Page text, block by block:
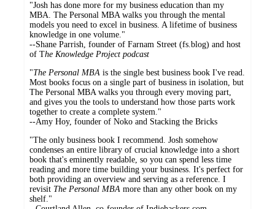
"Josh has done more for my business education than my
MBA. The Personal MBA walks you through the mental
models you need to excel in business. A lifetime of business
knowledge in one volume."
--Shane Parrish, founder of Farnam Street (fs.blog) and host
of The Knowledge Project podcast
"The Personal MBA is the single best business book I've read.
Most books focus on a single part of business in isolation, but
The Personal MBA walks you through every moving part,
and gives you the tools to understand how those parts work
together to create a complete system."
--Amy Hoy, founder of Noko and Stacking the Bricks
"The only business book I recommend. Josh somehow
condenses an entire library of crucial knowledge into a short
book that's eminently readable, so you can spend less time
reading and more time building your business. It's perfect for
both providing an overview and serving as a reference. I
revisit The Personal MBA more than any other book on my
shelf."